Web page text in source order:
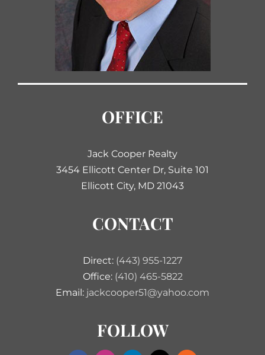
OFFICE
Jack Cooper Realty
3454 Ellicott Center Dr, Suite 101
Ellicott City, MD 21043
CONTACT
Direct: (443) 955-1227
Office: (410) 465-5822
Email: jackcooper51@yahoo.com
FOLLOW